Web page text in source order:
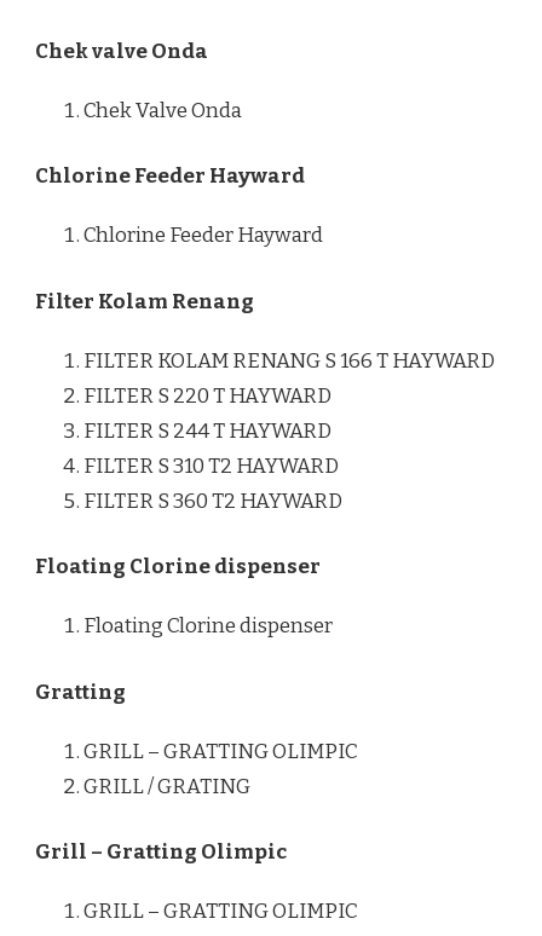
Chek valve Onda
Chek Valve Onda
Chlorine Feeder Hayward
Chlorine Feeder Hayward
Filter Kolam Renang
FILTER KOLAM RENANG S 166 T HAYWARD
FILTER S 220 T HAYWARD
FILTER S 244 T HAYWARD
FILTER S 310 T2 HAYWARD
FILTER S 360 T2 HAYWARD
Floating Clorine dispenser
Floating Clorine dispenser
Gratting
GRILL – GRATTING OLIMPIC
GRILL / GRATING
Grill – Gratting Olimpic
GRILL – GRATTING OLIMPIC